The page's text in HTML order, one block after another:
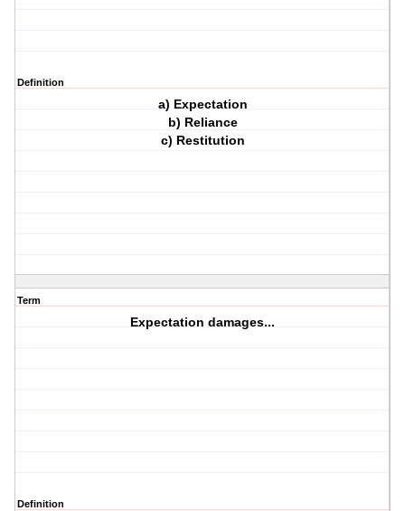
Definition
a) Expectation
b) Reliance
c) Restitution
Term
Expectation damages...
Definition